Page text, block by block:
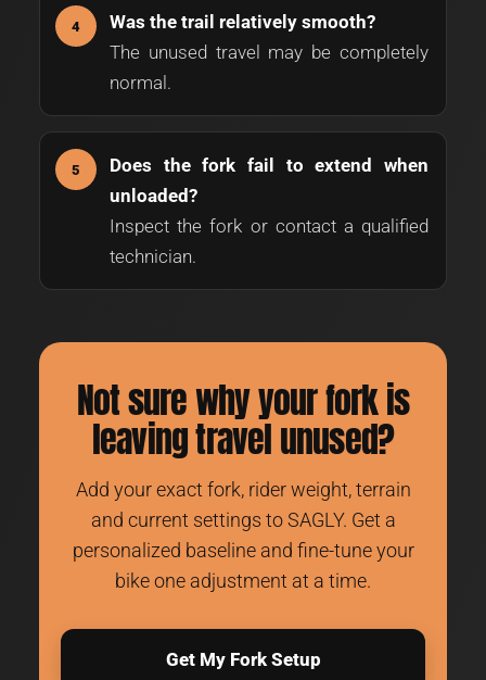
Was the trail relatively smooth?
The unused travel may be completely
normal.
Does the fork fail to extend when
unloaded?
Inspect the fork or contact a qualified
technician.
Not sure why your fork is
leaving travel unused?
Add your exact fork, rider weight, terrain
and current settings to SAGLY. Get a
personalized baseline and fine-tune your
bike one adjustment at a time.
Get My Fork Setup